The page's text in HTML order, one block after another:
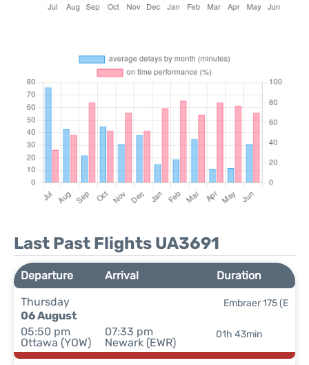
Last Past Flights UA3691
Departure Arrival
Duration
Thursday
06 August
05:50 pm
Ottawa (YOW)
07:33 pm
Newark (EWR)
01h 43min
Embraer 175 (E